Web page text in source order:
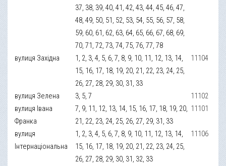
37, 38, 39, 40, 41, 42, 43, 44, 45, 46, 47,
48, 49, 50, 51, 52, 53, 54, 55, 56, 57, 58,
59, 60, 61, 62, 63, 64, 65, 66, 67, 68, 69,
70, 71, 72, 73, 74, 75, 76, 77, 78
вулиця Західна
1, 2, 3, 4, 5, 6, 7, 8, 9, 10, 11, 12, 13, 14,
15, 16, 17, 18, 19, 20, 21, 22, 23, 24, 25,
26, 27, 28, 29, 30, 31, 33
11104
вулиця Зелена 3, 5, 7
11102
вулиця Івана
Франка
7, 9, 11, 12, 13, 14, 15, 16, 17, 18, 19, 20,
21, 22, 23, 24, 25, 26, 27, 29, 31, 33
11101
вулиця
Інтернаціональна
1, 2, 3, 4, 5, 6, 7, 8, 9, 10, 11, 12, 13, 14,
15, 16, 17, 18, 19, 20, 21, 22, 23, 24, 25,
26, 27, 28, 29, 30, 31, 32, 33
11106